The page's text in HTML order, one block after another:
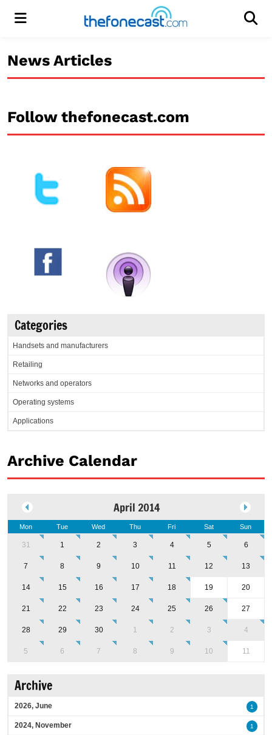
Menu
News Articles
Follow thefonecast.com
Categories
Handsets and manufacturers
Retailing
Networks and operators
Operating systems
Applications
Archive Calendar
April 2014
Mon Tue Wed Thu Fri Sat Sun
31 1 2 3 4 5 6
7 8 9 10 11 12 13
14 15 16 17 18 19 20
21 22 23 24 25 26 27
28 29 30 1 2 3 4
5 6 7 8 9 10 11
Archive
2026, June 1
2024, November 1